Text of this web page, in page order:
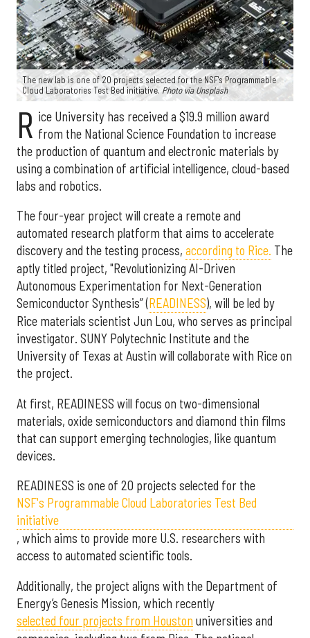
The new lab is one of 20 projects selected for the NSF's Programmable
Cloud Laboratories Test Bed initiative. Photo via Unsplash
R ice University has received a $19.9 million award
from the National Science Foundation to increase
the production of quantum and electronic materials by
using a combination of artificial intelligence, cloud-based
labs and robotics.
The four-year project will create a remote and
automated research platform that aims to accelerate
discovery and the testing process, according to Rice. The
aptly titled project, "Revolutionizing AI-Driven
Autonomous Experimentation for Next-Generation
Semiconductor Synthesis” (READINESS), will be led by
Rice materials scientist Jun Lou, who serves as principal
investigator. SUNY Polytechnic Institute and the
University of Texas at Austin will collaborate with Rice on
the project.
At first, READINESS will focus on two-dimensional
materials, oxide semiconductors and diamond thin films
that can support emerging technologies, like quantum
devices.
READINESS is one of 20 projects selected for the
NSF's Programmable Cloud Laboratories Test Bed
initiative
, which aims to provide more U.S. researchers with
access to automated scientific tools.
Additionally, the project aligns with the Department of
Energy’s Genesis Mission, which recently
selected four projects from Houston universities and